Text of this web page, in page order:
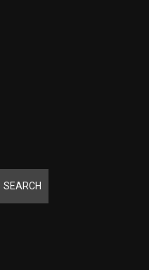
SEARCH